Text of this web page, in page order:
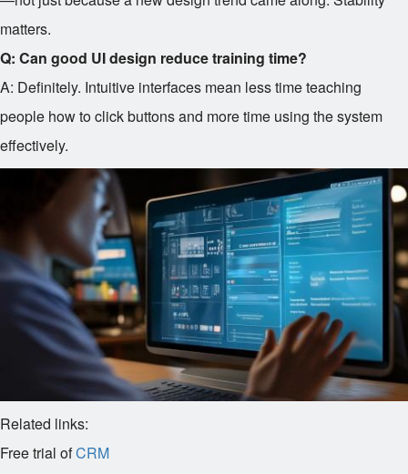
matters.
Q: Can good UI design reduce training time?
A: Definitely. Intuitive interfaces mean less time teaching
people how to click buttons and more time using the system
effectively.
Related links:
Free trial ofCRM